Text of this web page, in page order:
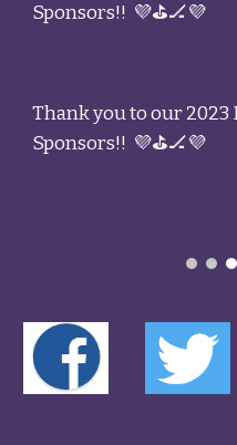
Sponsors!! 💜⛳🏒💜
Thank you to our 2023
Sponsors!! 💜⛳🏒💜